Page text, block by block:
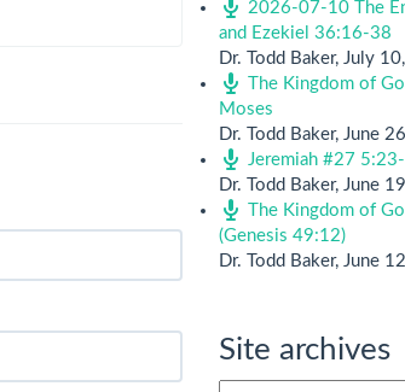
2026-07-10 The
and Ezekiel 36:16-38
Dr. Todd Baker, July
The Kingdom of
Moses
Dr. Todd Baker, June
Jeremiah #27
Dr. Todd Baker, June
The Kingdom of
(Genesis 49:12)
Dr. Todd Baker, June
Site archives